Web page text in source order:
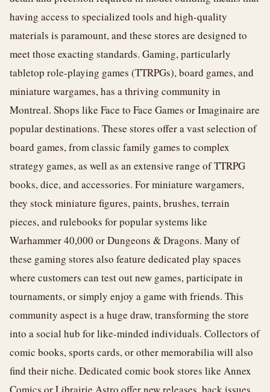
having access to specialized tools and high-quality
materials is paramount, and these stores are designed to
meet those exacting standards. Gaming, particularly
tabletop role-playing games (TTRPGs), board games, and
miniature wargames, has a thriving community in
Montreal. Shops like Face to Face Games or Imaginaire are
popular destinations. These stores offer a vast selection of
board games, from classic family games to complex
strategy games, as well as an extensive range of TTRPG
books, dice, and accessories. For miniature wargamers,
they stock miniature figures, paints, brushes, terrain
pieces, and rulebooks for popular systems like
Warhammer 40,000 or Dungeons & Dragons. Many of
these gaming stores also feature dedicated play spaces
where customers can test out new games, participate in
tournaments, or simply enjoy a game with friends. This
community aspect is a huge draw, transforming the store
into a social hub for like-minded individuals. Collectors of
comic books, sports cards, or other memorabilia will also
find their niche. Dedicated comic book stores like Annex